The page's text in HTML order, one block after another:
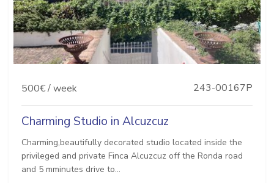
500€ / week 243-00167P
Charming Studio in Alcuzcuz
Charming,beautifully decorated studio located inside the
privileged and private Finca Alcuzcuz off the Ronda road
and 5 mminutes drive to...